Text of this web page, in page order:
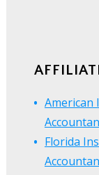
American
Florida